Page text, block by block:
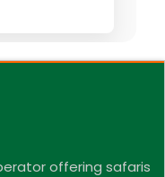
offering safaris